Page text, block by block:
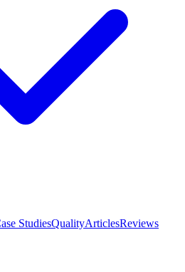
StudiesQualityArticlesReviews